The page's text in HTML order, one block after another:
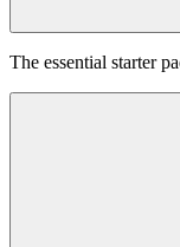
The essential starter